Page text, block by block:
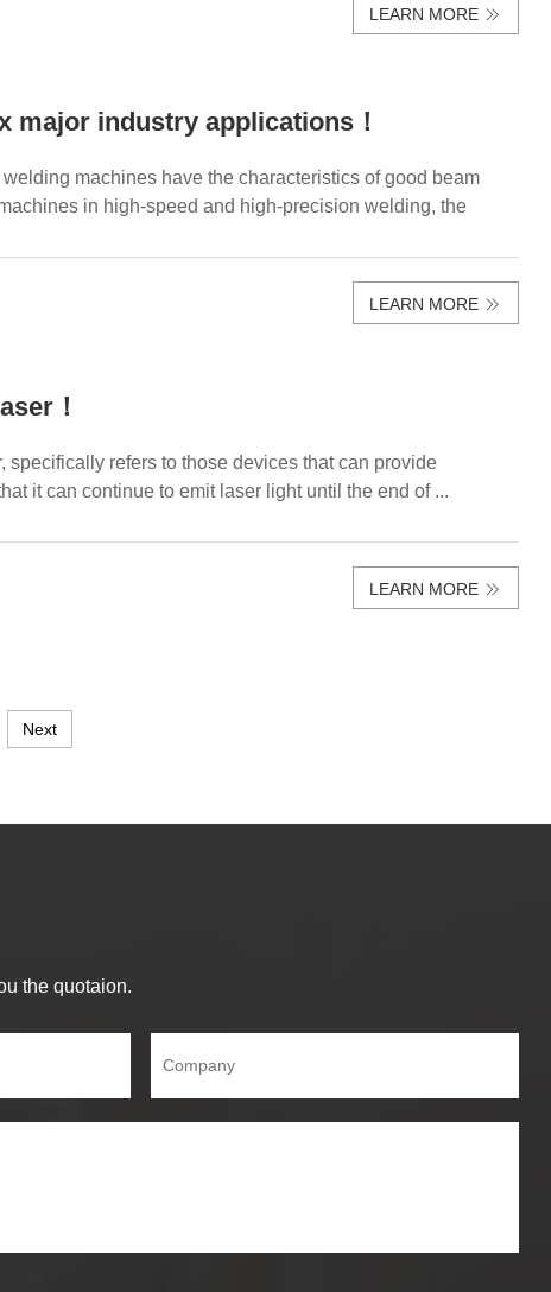
LEARN MORE
major industry applications！
machines have the characteristics of good beam
in high-speed and high-precision welding, the
LEARN MORE
！
refers to those devices that can provide
it can continue to emit laser light until the end of ...
LEARN MORE
Next
the quotaion.